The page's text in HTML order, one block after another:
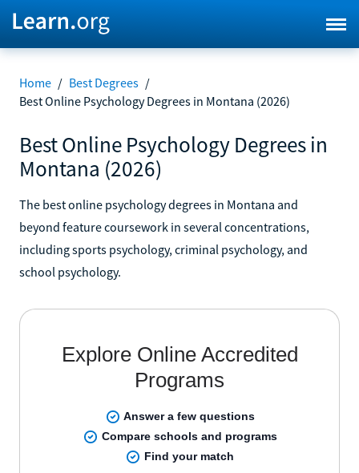
Home / Best Degrees /
Best Online Psychology Degrees in Montana (2026)
Best Online Psychology Degrees in
Montana (2026)
The best online psychology degrees in Montana and
beyond feature coursework in several concentrations,
including sports psychology, criminal psychology, and
school psychology.